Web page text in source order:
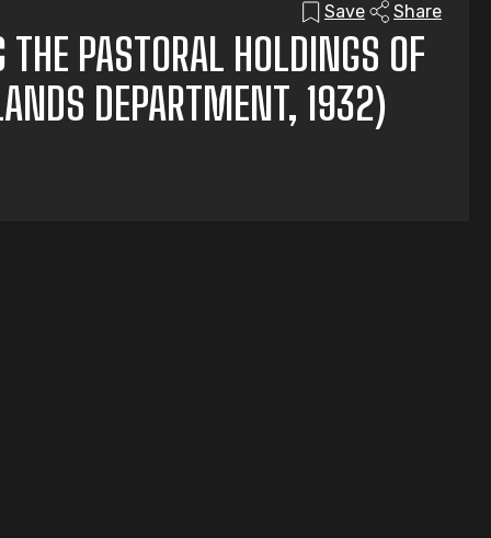
Save Share
PASTORAL HOLDINGS OF
DEPARTMENT, 1932)